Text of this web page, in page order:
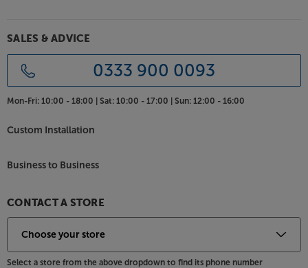
two-tone finish makes for a crisper design and also
reduces the speakers’ visual bulk. Choose between
black or walnut with a dark grey satin finish baffle for
a traditional look. Alternatively, match walnut or
white with a light grey satin finish baffle for a lighter,
Bronze 200 strikes the perfect balance between
SALES & ADVICE
0333 900 0093
Mon-Fri: 10:00 - 18:00 | Sat: 10:00 - 17:00 | Sun: 12:00 - 16:00
Custom Installation
Business to Business
CONTACT A STORE
Select a store from the above dropdown to find its phone number